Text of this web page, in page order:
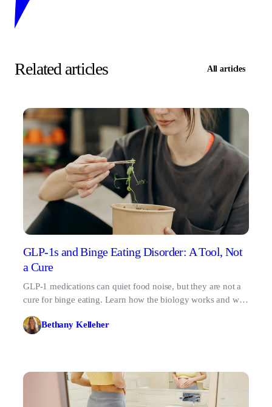
Related articles All articles
GLP-1s and Binge Eating Disorder: A Tool, Not
a Cure
GLP-1 medications can quiet food noise, but they are not a
cure for binge eating. Learn how the biology works and why
Bethany Kelleher